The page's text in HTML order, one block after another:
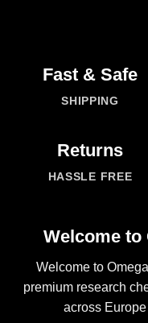
Fast & Safe
SHIPPING
Returns
HASSLE FREE
Welcome to
Welcome to
premium research
across